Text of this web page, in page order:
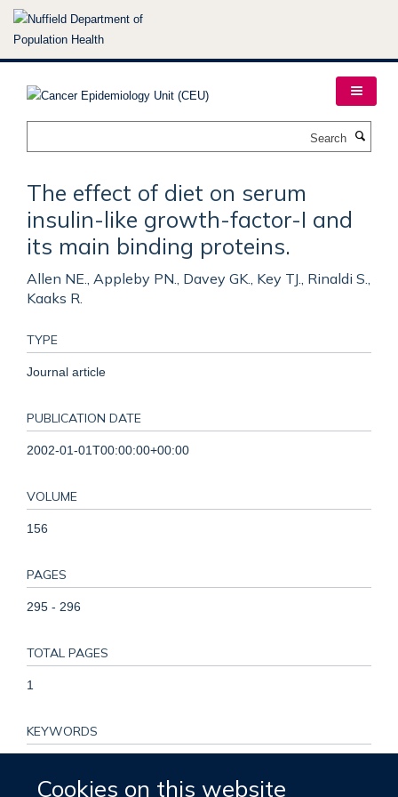
Skip
Cookies on this website
The effect of diet on serum
insulin-like growth-factor-I and
its main binding proteins.
Allen NE., Appleby PN., Davey GK., Key TJ., Rinaldi S.,
Kaaks R.
TYPE
Journal article
PUBLICATION DATE
2002-01-01T00:00:00+00:00
VOLUME
156
PAGES
295 - 296
TOTAL PAGES
1
KEYWORDS
Vegetarian, Dietary Proteins, Energy Metabolism, Female,